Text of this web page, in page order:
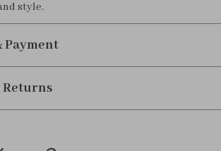
style.
Payment
Returns